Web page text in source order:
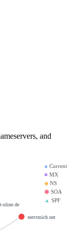
and
● Current
■ MX
◆NS
⬢ SOA
▲ SPF
nervtmich.net
t-oline.de